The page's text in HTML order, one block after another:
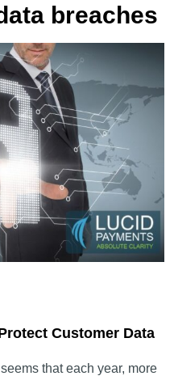
breaches
Customer Data
that each year, more